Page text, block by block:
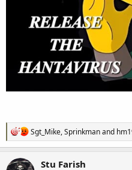
R
e
a
c
Sgt_Mike,Sprinkmanand
Stu Farish